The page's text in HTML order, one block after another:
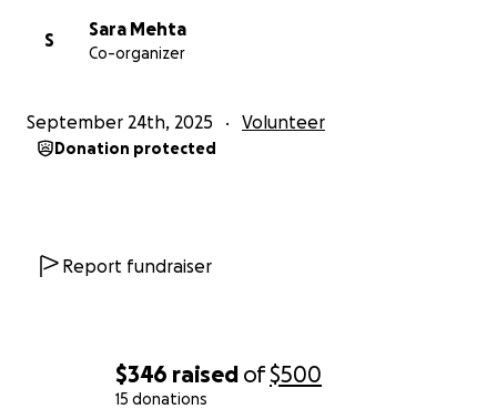
$346 raised of$500
15 donations
S
Sara Mehta
Co-organizer
September 24th, 2025 Volunteer
Donation protected
Report fundraiser